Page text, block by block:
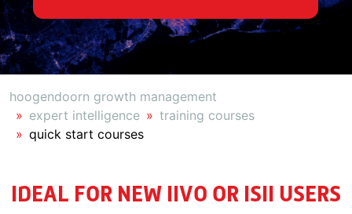
hoogendoorn growth management
expert intelligence
training courses
quick start courses
IDEAL FOR NEW IIVO OR ISII USERS